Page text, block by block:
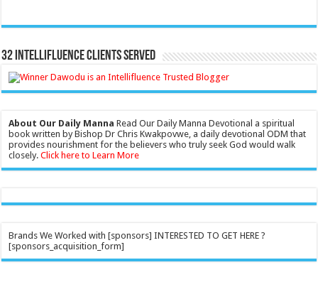
32 Intellifluence Clients Served
About Our Daily Manna Read Our Daily Manna Devotional a spiritual
book written by Bishop Dr Chris Kwakpovwe, a daily devotional ODM that
provides nourishment for the believers who truly seek God would walk
closely.Click here to Learn More
Brands We Worked with [sponsors] INTERESTED TO GET HERE ?
[sponsors_acquisition_form]